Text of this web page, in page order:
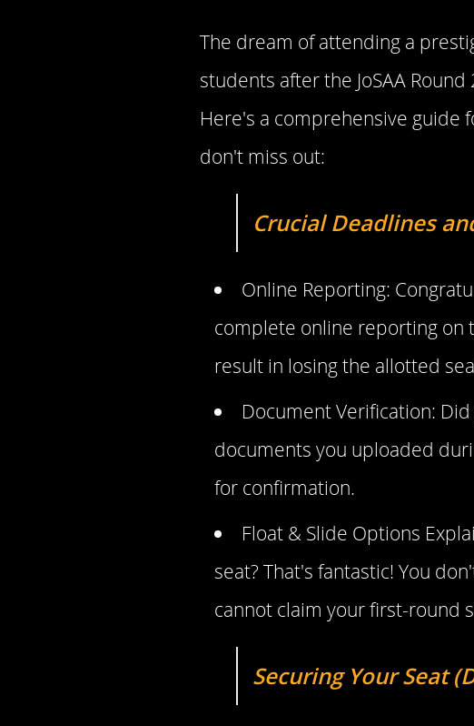
The dream of attending a
students after the JoSAA
Here's a comprehensive guide
don't miss out:
Crucial Deadlines
Online Reporting:
complete online reporting on
result in losing the allotted
Document Verification:
documents you uploaded
for confirmation.
Float & Slide Options
seat? That's fantastic! You
cannot claim your first-round
Securing Your Seat